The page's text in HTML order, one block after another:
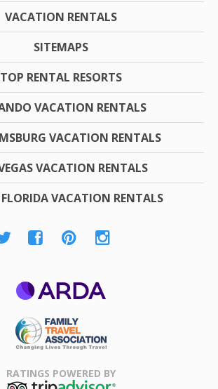
VACATION RENTALS
SITEMAPS
TOP RENTAL RESORTS
VACATION RENTALS
VACATION RENTALS
VACATION RENTALS
VACATION RENTALS
Association
RATINGS POWERED BY